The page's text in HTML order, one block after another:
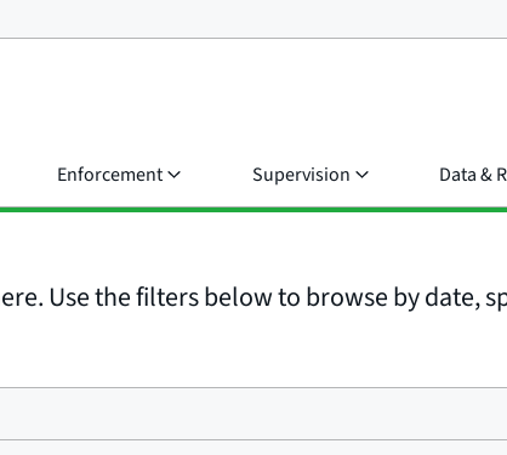
Enforcement Supervision Data &
Use the filters below to browse by date,